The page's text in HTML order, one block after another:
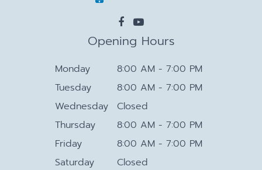
Opening Hours
Monday
8:00 AM - 7:00 PM
Tuesday
8:00 AM - 7:00 PM
Wednesday
Closed
Thursday
8:00 AM - 7:00 PM
Friday
8:00 AM - 7:00 PM
Saturday
Closed